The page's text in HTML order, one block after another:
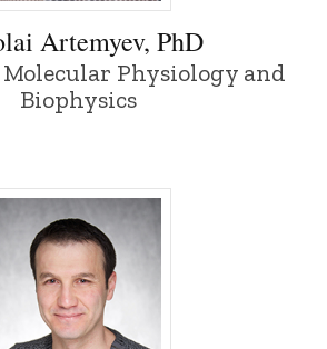
Artemyev, PhD - University of
Artemyev, PhD
Molecular Physiology and
Biophysics